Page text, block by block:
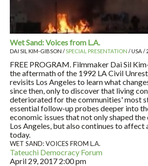
Wet Sand: Voices from L.A.
DAI SIL KIM-GIBSON /SPECIAL PRESENTATION / USA /
FREE PROGRAM. Filmmaker Dai Sil
the aftermath of the 1992 LA Civil Unrest
revisits Los Angeles to learn what
since then, only to discover that living
deteriorated for the communities' most
essential follow-up probes deeper into
economic issues that not only shaped
Los Angeles, but also continues to affect
today.
WET SAND: VOICES FROM L.A.
Tateuchi Democracy Forum
April 29, 2017 2:00 pm